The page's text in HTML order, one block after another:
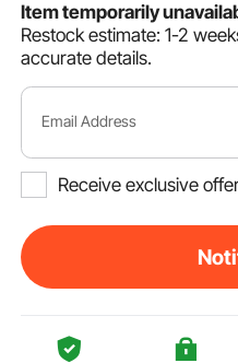
Item temporarily
Restock estimate: 1-2
accurate details.
Email Address
Receive exclusive